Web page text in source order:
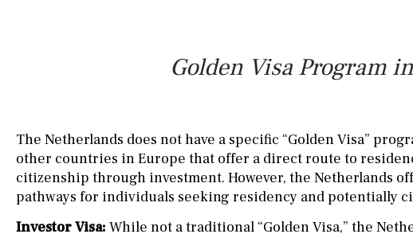
Golden Visa Program
The Netherlands does not have a specific “Golden Visa”
other countries in Europe that offer a direct route to
citizenship through investment. However, the Netherlands
pathways for individuals seeking residency and potentially
Investor Visa: While not a traditional “Golden Visa,” the